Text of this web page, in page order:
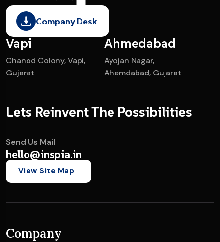
Company Desk
Vapi
Chanod Colony, Vapi,
Gujarat
Ahmedabad
Ayojan Nagar,
Ahemdabad, Gujarat
Lets Reinvent The Possibilities
Send Us Mail
hello@inspia.in
View Site Map
Company